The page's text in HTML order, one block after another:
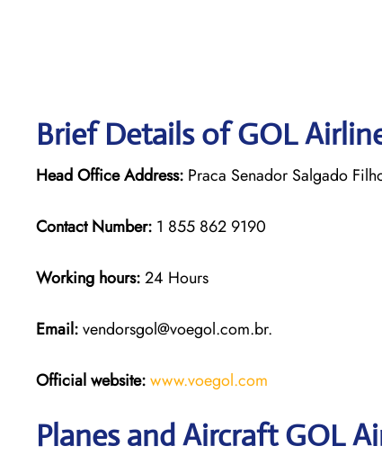
Brief Details of GOL
Head Office Address: Praca Senador Salgado
Contact Number: 1 855 862 9190
Working hours:24 Hours
Email:vendorsgol@voegol.com.br.
Official website:www.voegol.com
Planes and Aircraft GOL